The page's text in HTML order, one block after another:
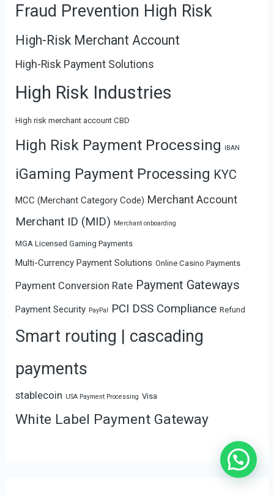
Fraud Prevention High Risk
High-Risk Merchant Account
High-Risk Payment Solutions
High Risk Industries
High risk merchant account CBD
High Risk Payment Processing IBAN
iGaming Payment Processing KYC
MCC (Merchant Category Code) Merchant Account
Merchant ID (MID) Merchant onboarding
MGA Licensed Gaming Payments
Multi-Currency Payment Solutions Online Casino Payments
Payment Conversion Rate Payment Gateways
Payment Security PayPal PCI DSS Compliance Refund
Smart routing | cascading
payments
stablecoin USA Payment Processing Visa
White Label Payment Gateway